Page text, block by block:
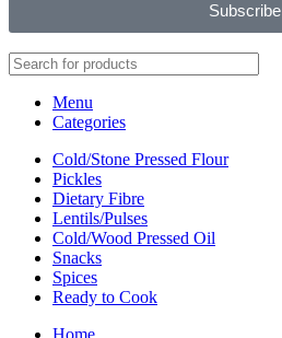
Subscribe
Menu
Categories
Cold/Stone Pressed Flour
Pickles
Dietary Fibre
Lentils/Pulses
Cold/Wood Pressed Oil
Snacks
Spices
Ready to Cook
Home